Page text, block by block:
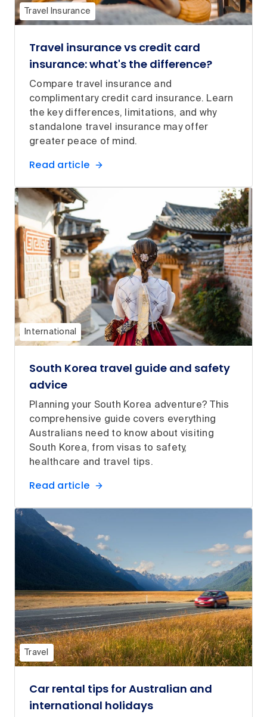
Travel Insurance
Travel insurance vs credit card
insurance: what's the difference?
Compare travel insurance and
complimentary credit card insurance. Learn
the key differences, limitations, and why
standalone travel insurance may offer
greater peace of mind.
Read article
International
South Korea travel guide and safety
advice
Planning your South Korea adventure? This
comprehensive guide covers everything
Australians need to know about visiting
South Korea, from visas to safety,
healthcare and travel tips.
Read article
Travel
Car rental tips for Australian and
international holidays